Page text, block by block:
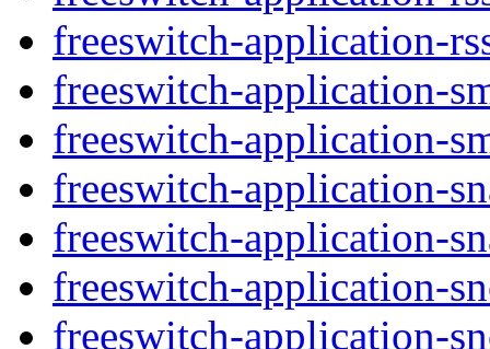
freeswitch-application-
freeswitch-application-
freeswitch-application-
freeswitch-application-
freeswitch-application-
freeswitch-application-
freeswitch-application-